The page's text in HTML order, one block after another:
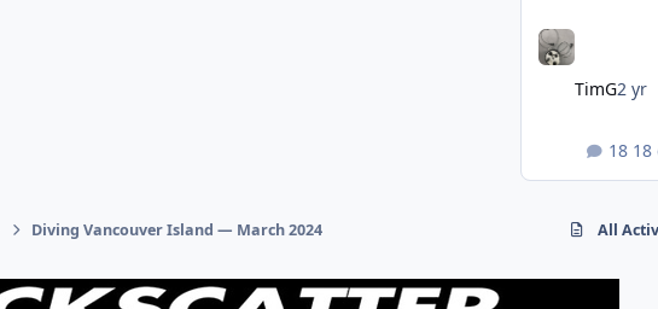
TimG2 yr
18
Diving Vancouver Island — March 2024 All